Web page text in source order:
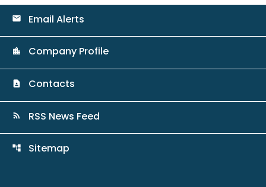
email Email Alerts
location_city Company Profile
contact_page Contacts
rss_feed RSS News Feed
account_tree Sitemap